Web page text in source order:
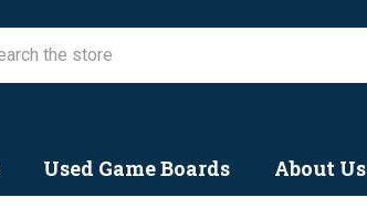
Used Game Boards About Us